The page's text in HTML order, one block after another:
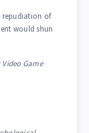
repudiation of
would shun
Game